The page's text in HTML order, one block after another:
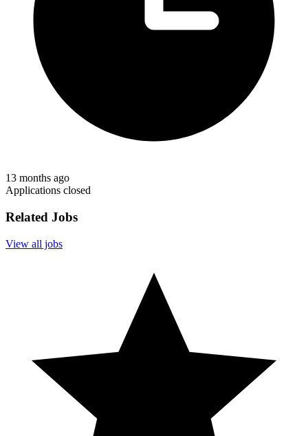
13 months ago
Applications closed
Related Jobs
View all jobs